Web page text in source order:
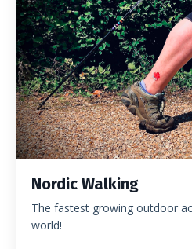
Nordic Walking
The fastest growing outdoor
world!